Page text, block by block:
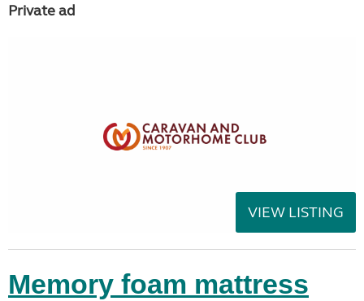
Private ad
VIEW LISTING
Memory foam mattress